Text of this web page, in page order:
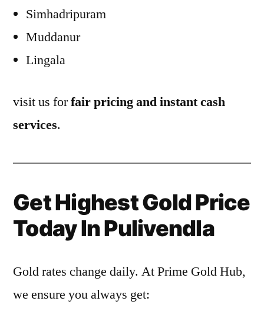
Simhadripuram
Muddanur
Lingala
visit us forfair pricing and instant cash
services.
Get Highest Gold Price
Today In Pulivendla
Gold rates change daily. At Prime Gold Hub,
we ensure you always get: